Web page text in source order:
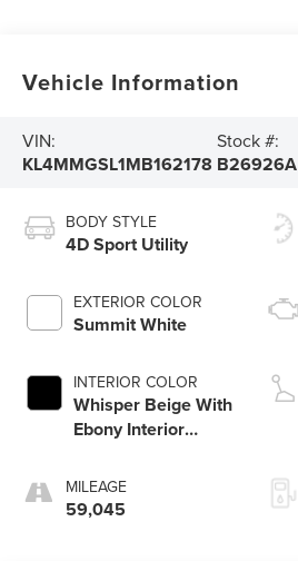
Vehicle Information
VIN:
KL4MMGSL1MB162178
Stock #:
B26926A
BODY STYLE
4D Sport Utility
EXTERIOR COLOR
Summit White
INTERIOR COLOR
Whisper Beige With
Ebony Interior
MILEAGE
59,045